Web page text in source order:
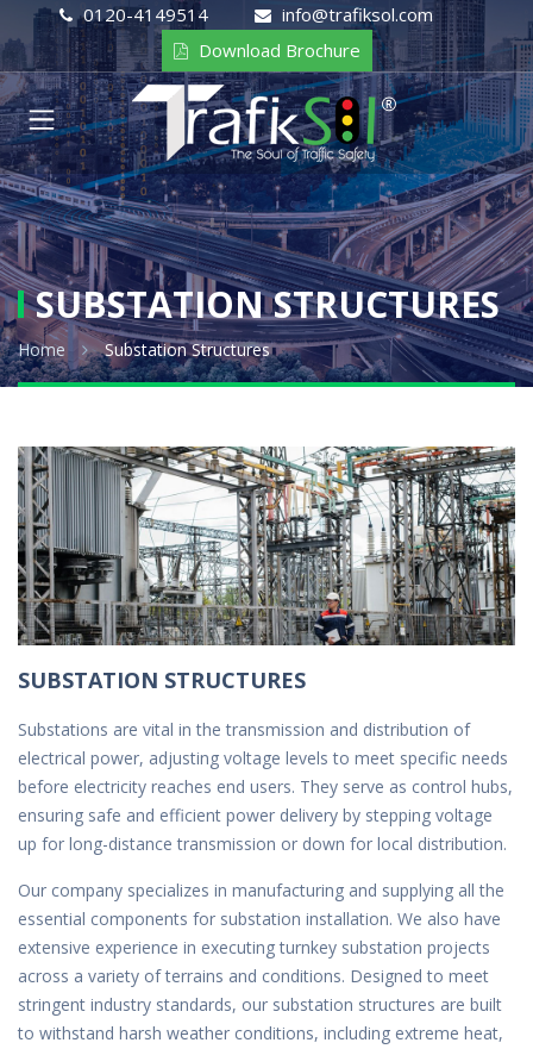
0120-4149514
info@trafiksol.com
Download Brochure
SUBSTATION STRUCTURES
Home Substation Structures
SUBSTATION STRUCTURES
Substations are vital in the transmission and distribution of
electrical power, adjusting voltage levels to meet specific needs
before electricity reaches end users. They serve as control hubs,
ensuring safe and efficient power delivery by stepping voltage
up for long-distance transmission or down for local distribution.
Our company specializes in manufacturing and supplying all the
essential components for substation installation. We also have
extensive experience in executing turnkey substation projects
across a variety of terrains and conditions. Designed to meet
stringent industry standards, our substation structures are built
to withstand harsh weather conditions, including extreme heat,